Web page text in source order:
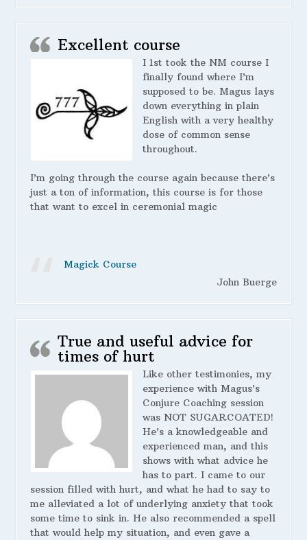
Excellent course
I 1st took the NM course I
finally found where I’m
supposed to be. Magus lays
down everything in plain
English with a very healthy
dose of common sense
throughout.
I’m going through the course again because there’s
just a ton of information, this course is for those
that want to excel in ceremonial magic
Magick Course
John Buerge
True and useful advice for
times of hurt
Like other testimonies, my
experience with Magus’s
Conjure Coaching session
was NOT SUGARCOATED!
He’s a knowledgeable and
experienced man, and this
shows with what advice he
has to part. I came to our
session filled with hurt, and what he had to say to
me alleviated a lot of underlying anxiety that took
some time to sink in. He also recommended a spell
that would help my situation, and even gave a